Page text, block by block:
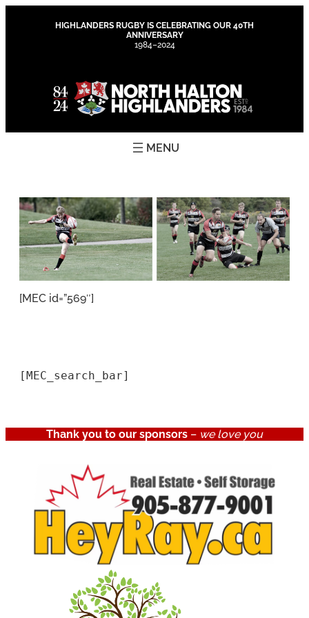
HIGHLANDERS RUGBY IS CELEBRATING OUR 40TH
ANNIVERSARY
1984–2024
[MEC id=”569″]
[MEC_search_bar]
Thank you to our sponsors – we love you